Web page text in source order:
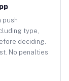
push
type,
deciding.
No penalties